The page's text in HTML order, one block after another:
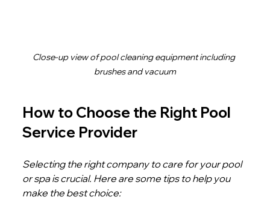
Close-up view of pool cleaning equipment including
brushes and vacuum
How to Choose the Right Pool
Service Provider
Selecting the right company to care for your pool
or spa is crucial. Here are some tips to help you
make the best choice: